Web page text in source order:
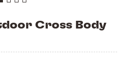
Cross Body